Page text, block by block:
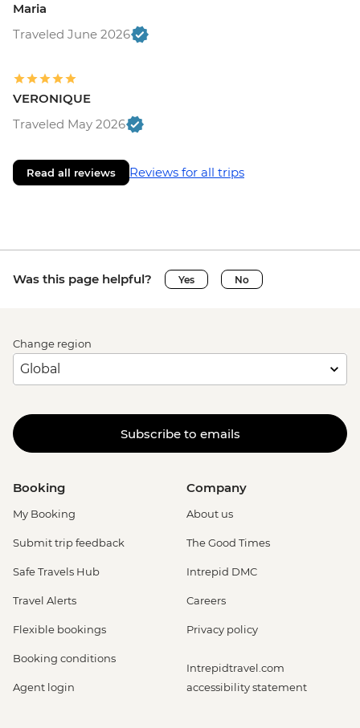
Maria
Traveled June 2026
VERONIQUE
Traveled May 2026
Read all reviews Reviews for all trips
Was this page helpful? Yes No
Change region
Subscribe to emails
Booking
My Booking
Submit trip feedback
Safe Travels Hub
Travel Alerts
Flexible bookings
Booking conditions
Agent login
Company
About us
The Good Times
Intrepid DMC
Careers
Privacy policy
Intrepidtravel.com
accessibility statement